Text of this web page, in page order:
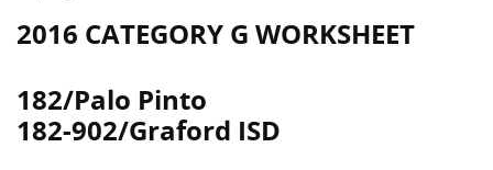
2016 CATEGORY G WORKSHEET
182/Palo Pinto
182-902/Graford ISD